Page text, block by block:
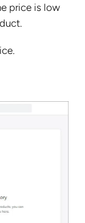
price is low